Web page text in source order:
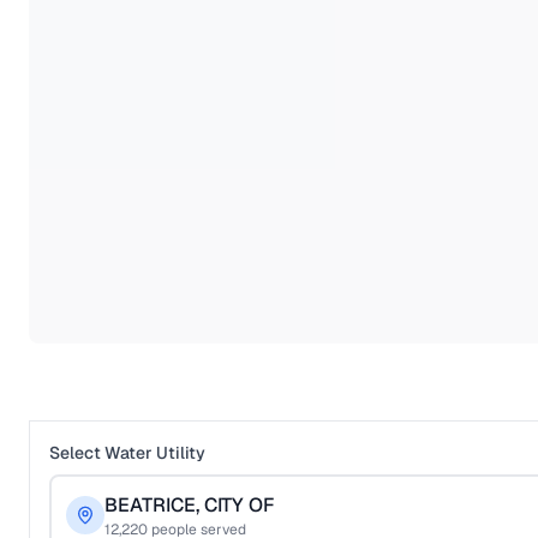
Select Water Utility
BEATRICE, CITY OF
12,220 people served